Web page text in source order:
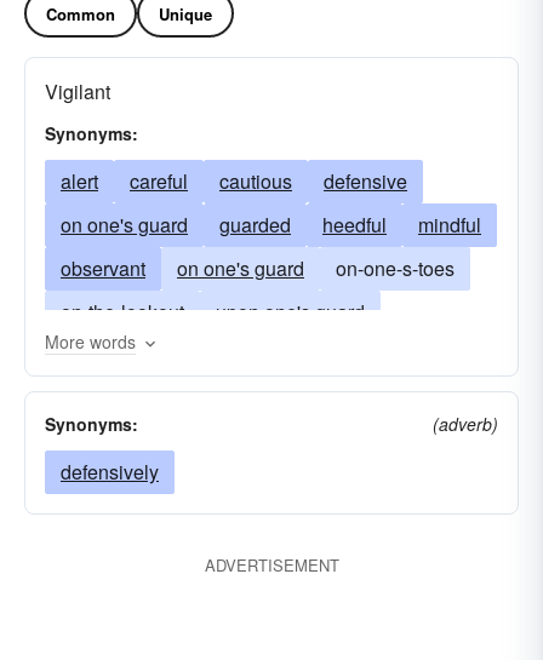
Common Unique
Vigilant
Synonyms:
alert careful cautious
defensive
on one's guard
guarded heedful
mindful
observant
on one's guard
on-one-s-toes
on-the-lookout
upon one's guard
on-the-watch
on your guard
More words
Synonyms: (adverb)
defensively
ADVERTISEMENT